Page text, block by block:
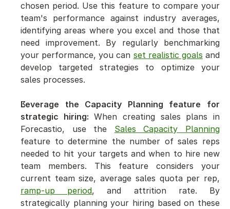
chosen period. Use this feature to compare your
team's performance against industry averages,
identifying areas where you excel and those that
need improvement. By regularly benchmarking
your performance, you can set realistic goals and
develop targeted strategies to optimize your
sales processes.
Leverage the Capacity Planning feature for
strategic hiring: When creating sales plans in
Forecastio, use the Sales Capacity Planning
feature to determine the number of sales reps
needed to hit your targets and when to hire new
team members. This feature considers your
ramp-up period, and attrition rate. By
strategically planning your hiring based on these